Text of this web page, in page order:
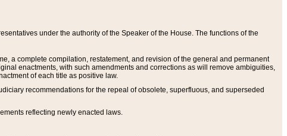
under the authority of the Speaker of the House. The functions of the
a complete compilation, restatement, and revision of the general and permanent
enactments, with such amendments and corrections as will remove ambiguities,
of each title as positive law.
recommendations for the repeal of obsolete, superfluous, and superseded
reflecting newly enacted laws.